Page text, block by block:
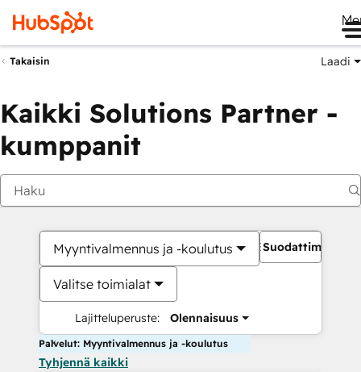
Takaisin Laadi
Kaikki Solutions Partner -
kumppanit
Myyntivalmennus ja -koulutus
Valitse toimialat
Lajitteluperuste: Olennaisuus
Suodattimet
Palvelut: Myyntivalmennus ja -koulutus
Tyhjennä kaikki